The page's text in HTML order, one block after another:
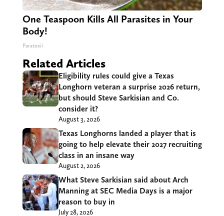
One Teaspoon Kills All Parasites in Your
Body!
Paratoxil
Related Articles
Eligibility rules could give a Texas
Longhorn veteran a surprise 2026 return,
but should Steve Sarkisian and Co.
consider it?
August 3, 2026
Texas Longhorns landed a player that is
going to help elevate their 2027 recruiting
class in an insane way
August 2, 2026
What Steve Sarkisian said about Arch
Manning at SEC Media Days is a major
reason to buy in
July 28, 2026